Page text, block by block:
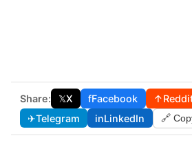
Share: 𝕏X fFacebook ↑
✈Telegram inLinkedIn 🔗